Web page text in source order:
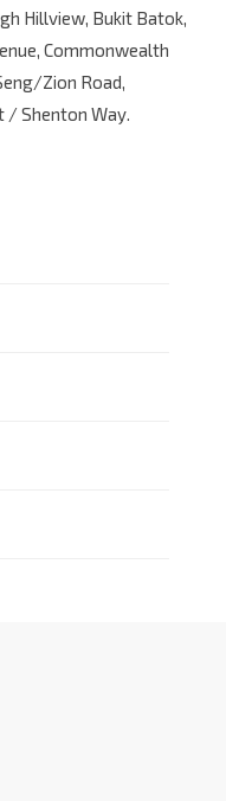
Hillview, Bukit Batok,
Commonwealth
Zion Road,
/ Shenton Way.